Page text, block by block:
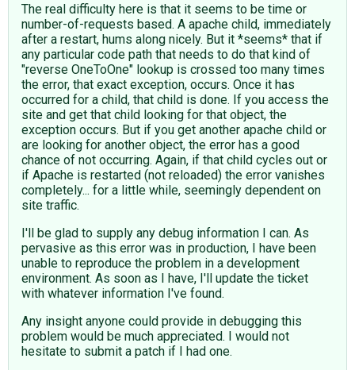
The real difficulty here is that it seems to be time or
number-of-requests based. A apache child, immediately
after a restart, hums along nicely. But it *seems* that if
any particular code path that needs to do that kind of
"reverse OneToOne" lookup is crossed too many times
the error, that exact exception, occurs. Once it has
occurred for a child, that child is done. If you access the
site and get that child looking for that object, the
exception occurs. But if you get another apache child or
are looking for another object, the error has a good
chance of not occurring. Again, if that child cycles out or
if Apache is restarted (not reloaded) the error vanishes
completely... for a little while, seemingly dependent on
site traffic.
I'll be glad to supply any debug information I can. As
pervasive as this error was in production, I have been
unable to reproduce the problem in a development
environment. As soon as I have, I'll update the ticket
with whatever information I've found.
Any insight anyone could provide in debugging this
problem would be much appreciated. I would not
hesitate to submit a patch if I had one.